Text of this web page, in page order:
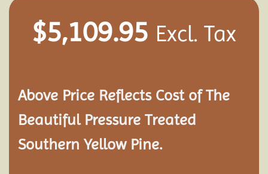
$5,109.95 Excl. Tax
Above Price Reflects Cost of The
Beautiful Pressure Treated
Southern Yellow Pine.